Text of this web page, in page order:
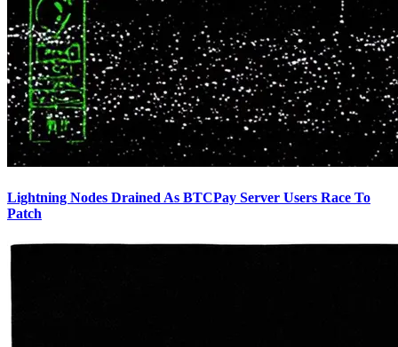
Lightning Nodes Drained As BTCPay Server Users Race To
Patch